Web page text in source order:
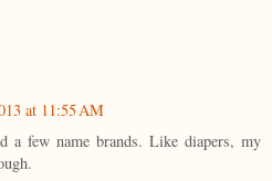
at 11:55 AM
a few name brands. Like diapers, my